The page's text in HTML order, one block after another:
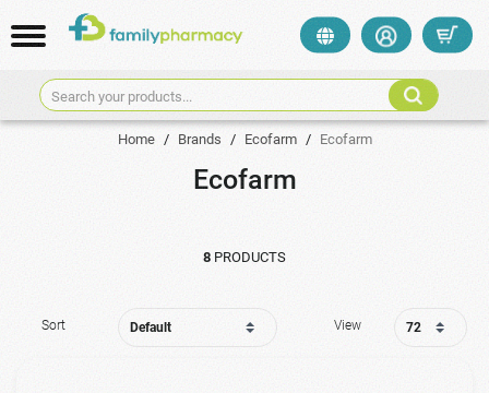
Search your products...
Home / Brands / Ecofarm / Ecofarm
Ecofarm
8 PRODUCTS
Sort View